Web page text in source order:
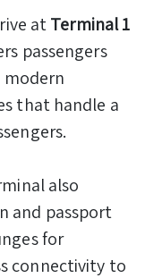
atTerminal 1
passengers
that handle a
also
and passport
for
connectivity to